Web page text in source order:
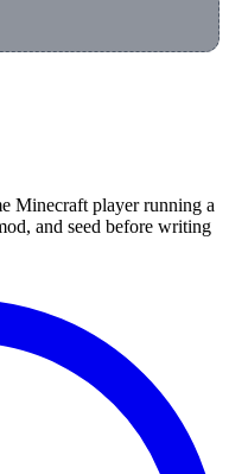
Minecraft player running a
and seed before writing